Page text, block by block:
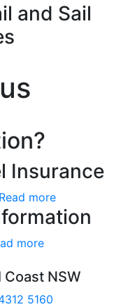
and Sail
Insurance
Read more
more
Coast NSW
5160